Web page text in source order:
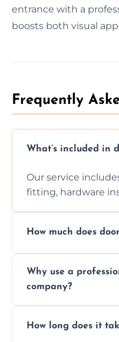
entrance with a
boosts both visual
Frequently
What’s included in
Our service
fitting, hardware
How much does
Contact us for a
Why use a
company?
to drafts, damage,
How long does it